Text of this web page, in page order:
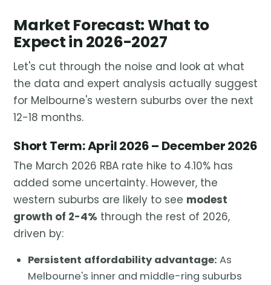
Market Forecast: What to
Expect in 2026-2027
Let's cut through the noise and look at what
the data and expert analysis actually suggest
for Melbourne's western suburbs over the next
12-18 months.
Short Term: April 2026 – December 2026
The March 2026 RBA rate hike to 4.10% has
added some uncertainty. However, the
western suburbs are likely to see modest
growth of 2-4% through the rest of 2026,
driven by:
Persistent affordability advantage: As
Melbourne's inner and middle-ring suburbs